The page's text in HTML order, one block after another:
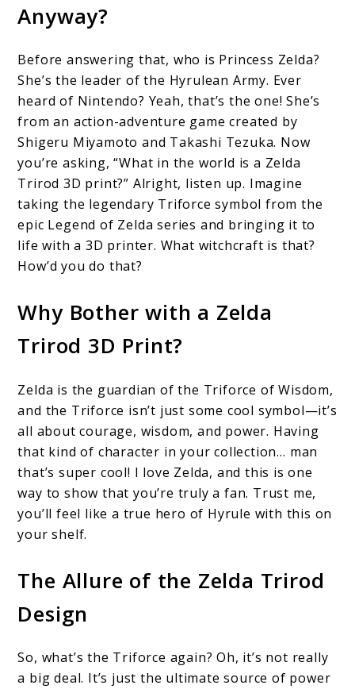
Anyway?
Before answering that, who is Princess Zelda?
She’s the leader of the Hyrulean Army. Ever
heard of Nintendo? Yeah, that’s the one! She’s
from an action-adventure game created by
Shigeru Miyamoto and Takashi Tezuka. Now
you’re asking, “What in the world is a Zelda
Trirod 3D print?” Alright, listen up. Imagine
taking the legendary Triforce symbol from the
epic Legend of Zelda series and bringing it to
life with a 3D printer. What witchcraft is that?
How’d you do that?
Why Bother with a Zelda
Trirod 3D Print?
Zelda is the guardian of the Triforce of Wisdom,
and the Triforce isn’t just some cool symbol—it’s
all about courage, wisdom, and power. Having
that kind of character in your collection… man
that’s super cool! I love Zelda, and this is one
way to show that you’re truly a fan. Trust me,
you’ll feel like a true hero of Hyrule with this on
your shelf.
The Allure of the Zelda Trirod
Design
So, what’s the Triforce again? Oh, it’s not really
a big deal. It’s just the ultimate source of power